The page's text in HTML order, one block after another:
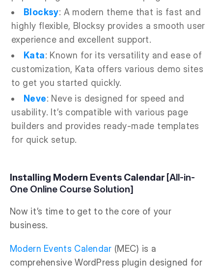
Blocksy: A modern theme that is fast and
highly flexible, Blocksy provides a smooth user
experience and excellent support.
Kata: Known for its versatility and ease of
customization, Kata offers various demo sites
to get you started quickly.
Neve: Neve is designed for speed and
usability. It’s compatible with various page
builders and provides ready-made templates
for quick setup.
Installing Modern Events Calendar [All-in-
One Online Course Solution]
Now it’s time to get to the core of your
business.
Modern Events Calendar (MEC) is a
comprehensive WordPress plugin designed for